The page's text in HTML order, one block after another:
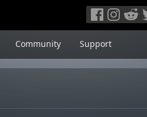
Community Support